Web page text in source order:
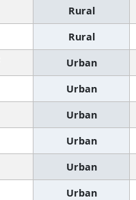
Rural
Rural
Urban
Urban
Urban
Urban
Urban
Urban